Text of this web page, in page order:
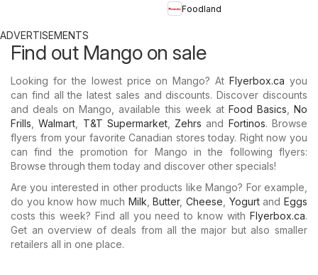
Foodland
ADVERTISEMENTS
Find out Mango on sale
Looking for the lowest price on Mango? AtFlyerbox.ca you
can find all the latest sales and discounts. Discover discounts
and deals on Mango, available this week at Food Basics ,No
Frills ,Walmart T&T Supermarket, Zehrs and Fortinos. Browse
flyers from your favorite Canadian stores today. Right now you
can find the promotion for Mango in the following flyers:
Browse through them today and discover other specials!
Are you interested in other products like Mango? For example,
do you know how much Milk ,Butter, Cheese YogurtandEggs
costs this week? Find all you need to know with Flyerbox.ca.
Get an overview of deals from all the major but also smaller
retailers all in one place.